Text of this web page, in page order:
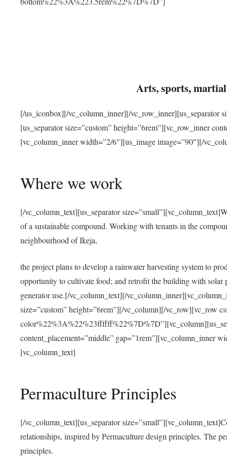
Arts, sports,
[/us_iconbox][/vc_column_inner][/vc_row_inner][us_separator
[us_separator size=”custom” height=”6rem”][vc_row_inner
[vc_column_inner width=”2/6″][us_image image=”90″][/
Where we work
[/vc_column_text][us_separator
of a sustainable compound. Working with tenants in the
neighbourhood of Ikeja,
the project plans to develop a rainwater harvesting system to
opportunity to cultivate food; and retrofit the building with solar
generator use.[/vc_column_text][/
size=”custom” height=”6rem”][/vc_column][/vc_row][vc_row
content_placement=”middle” gap=”1rem”][vc_column_inner
[vc_column_text]
Permaculture Principles
[/vc_column_text][us_separator
relationships, inspired by Permaculture design principles. The
principles.